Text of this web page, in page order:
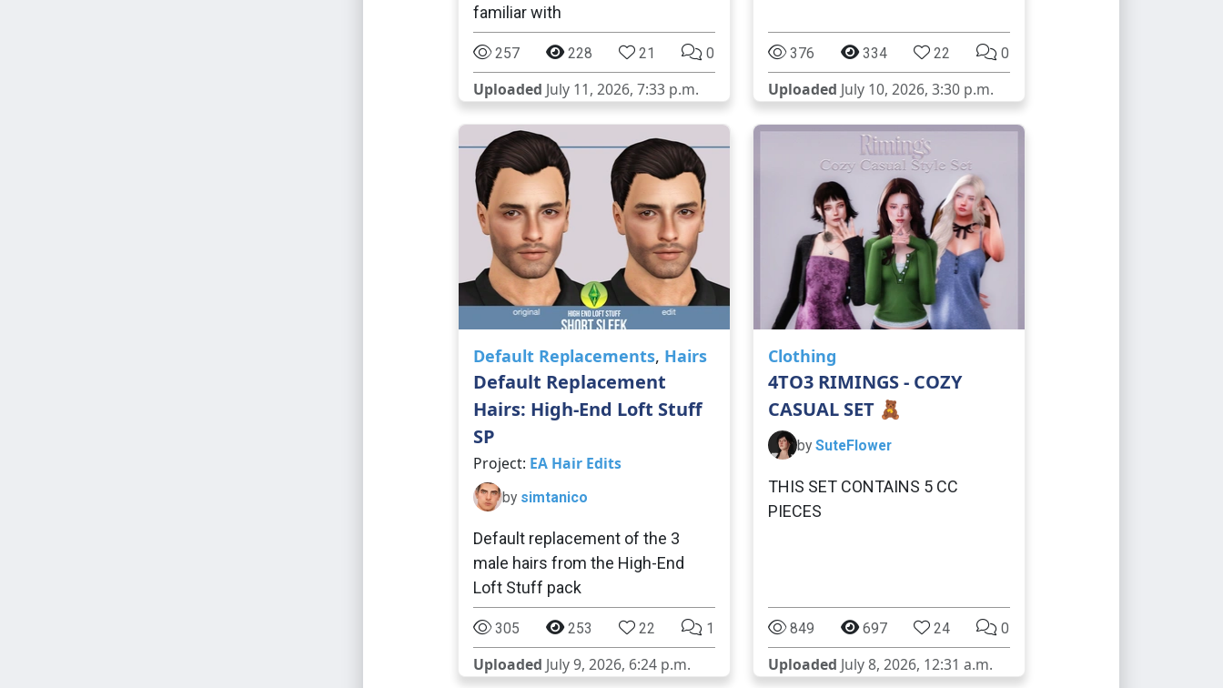
familiar with
257 228 21 0
Uploaded July 11, 2026, 7:33 p.m.
376 334 22 0
Uploaded July 10, 2026, 3:30 p.m.
Default Replacements, Hairs
Default Replacement
Hairs: High-End Loft Stuff
SP
Project: EA Hair Edits
by simtanico
Default replacement of the 3
male hairs from the High-End
Loft Stuff pack
305 253 22 1
Uploaded July 9, 2026, 6:24 p.m.
Clothing
4TO3 RIMINGS - COZY
CASUAL SET 🧸
by SuteFlower
THIS SET CONTAINS 5 CC
PIECES
849 697 24 0
Uploaded July 8, 2026, 12:31 a.m.